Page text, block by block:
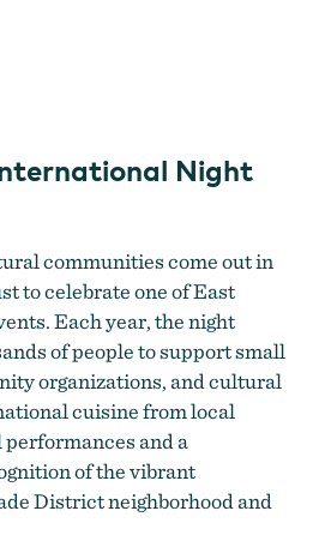
Night
communities come out in
to celebrate one of East
Each year, the night
of people to support small
organizations, and cultural
cuisine from local
and a
of the vibrant
District neighborhood and